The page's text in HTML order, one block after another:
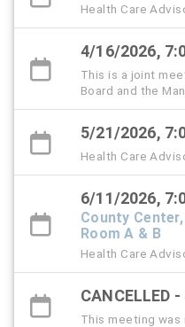
Health Care
4/16/2026,
This is a joint
Board and the
5/21/2026,
Health Care
6/11/2026,
County
Room A & B
Health Care
CANCELLED
This meeting was